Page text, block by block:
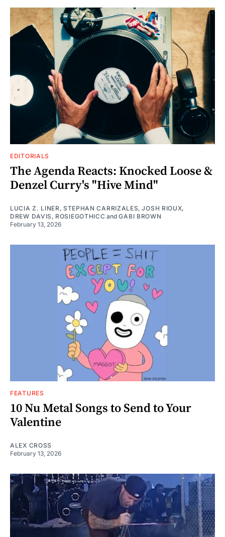
EDITORIALS
The Agenda Reacts: Knocked Loose &
Denzel Curry's "Hive Mind"
LUCIA Z. LINER , STEPHAN CARRIZALES,JOSH RIOUX,
DREW DAVIS , ROSIEGOTHICC andGABI BROWN
February 13, 2026
FEATURES
10 Nu Metal Songs to Send to Your
Valentine
ALEX CROSS
February 13, 2026